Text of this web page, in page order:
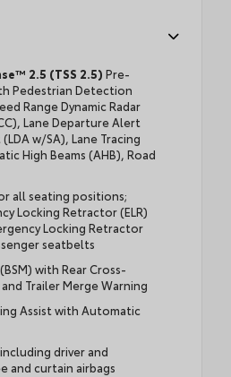
2.5 (TSS 2.5) Pre-
Pedestrian Detection
Range Dynamic Radar
Lane Departure Alert
w/SA), Lane Tracing
High Beams (AHB), Road
all seating positions;
Locking Retractor (ELR)
Locking Retractor
seatbelts
with Rear Cross-
Trailer Merge Warning
Assist with Automatic
driver and
and curtain airbags